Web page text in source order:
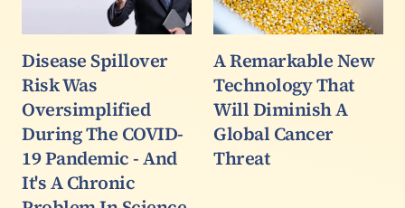
Disease Spillover
Risk Was
Oversimplified
During The COVID-
19 Pandemic - And
It's A Chronic
A Remarkable New
Technology That
Will Diminish A
Global Cancer
Threat